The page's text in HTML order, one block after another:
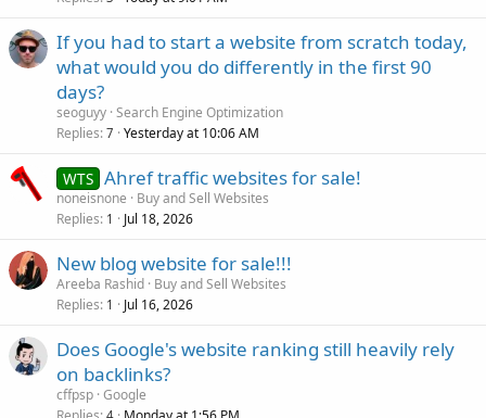
If you had to start a website from scratch today,
what would you do differently in the first 90
days?
seoguyy Search Engine Optimization
Replies 7 Yesterday at 10:06 AM
WTS Ahref traffic websites for sale!
noneisnone
Buy and Sell Websites
Replies 1 Jul 18, 2026
New blog website for sale!!!
Areeba Rashid Buy and Sell Websites
Replies 1 Jul 16, 2026
Does Google's website ranking still heavily rely
on backlinks?
cffpsp Google